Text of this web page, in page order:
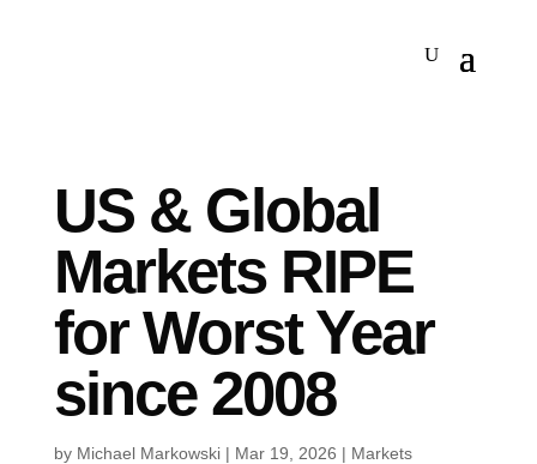
US & Global
Markets RIPE
for Worst Year
since 2008
by Michael Markowski| Mar 19, 2026 | Markets